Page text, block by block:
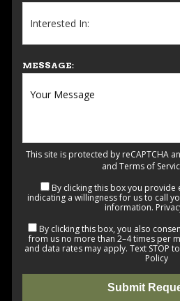
MESSAGE:
This site is protected by reCAPTCHA
and Terms of
By clicking this box you
indicating a willingness for us to call
information.
By clicking this box, you also
from us no more than 2–4 times per
and data rates may apply. Text STOP
Policy
Submit